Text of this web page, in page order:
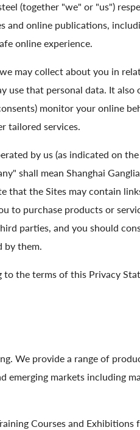
(together "we" or "us")
and online publications,
online experience.
may collect about you in
use that personal data. It
monitor your online
tailored services.
by us (as indicated on
shall mean Shanghai
that the Sites may contain
to purchase products or
parties, and you should
by them.
to the terms of this Privacy
We provide a range of
emerging markets including
Courses and